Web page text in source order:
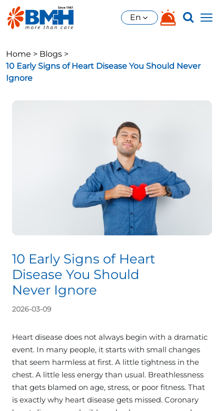
En
Home > Blogs >
10 Early Signs of Heart Disease You Should Never
Ignore
10 Early Signs of Heart
Disease You Should
Never Ignore
2026-03-09
Heart disease does not always begin with a dramatic
event. In many people, it starts with small changes
that seem harmless at first. A little tightness in the
chest. A little less energy than usual. Breathlessness
that gets blamed on age, stress, or poor fitness. That
is exactly why heart disease gets missed. Coronary